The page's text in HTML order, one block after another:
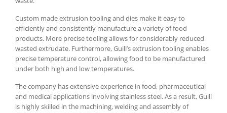
Custom made extrusion tooling and dies make it easy to
efficiently and consistently manufacture a variety of food
products. More precise tooling allows for considerably reduced
wasted extrudate. Furthermore, Guill’s extrusion tooling enables
precise temperature control, allowing food to be manufactured
under both high and low temperatures.
The company has extensive experience in food, pharmaceutical
and medical applications involving stainless steel. As a result, Guill
is highly skilled in the machining, welding and assembly of